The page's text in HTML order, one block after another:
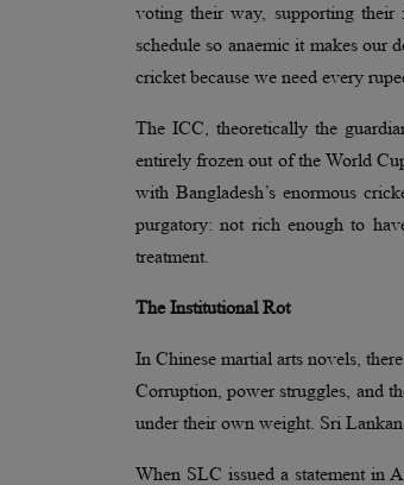
voting their way, supporting their
schedule so anaemic it makes our
cricket because we need every
The ICC, theoretically the
entirely frozen out of the World
with Bangladesh’s enormous
purgatory: not rich enough to
treatment.
The Institutional Rot
In Chinese martial arts novels,
Corruption, power struggles, and
under their own weight. Sri
When SLC issued a statement in